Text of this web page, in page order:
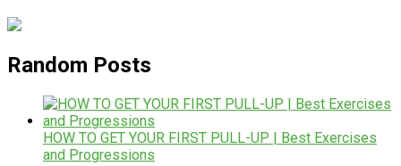
Random Posts
HOW TO GET YOUR FIRST PULL-UP | Best Exercises
and Progressions